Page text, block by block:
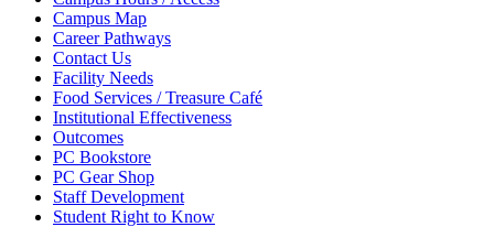
Campus Map
Career Pathways
Contact Us
Facility Needs
Food Services / Treasure Café
Institutional Effectiveness
Outcomes
PC Bookstore
PC Gear Shop
Staff Development
Student Right to Know